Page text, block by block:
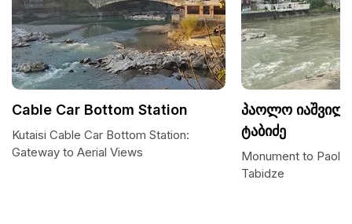
Cable Car Bottom Station
Kutaisi Cable Car Bottom Station:
Gateway to Aerial Views
პაოლო
ტაბიძე
Monument to Paolo
Tabidze